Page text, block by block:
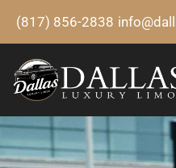
(817) 856-2838